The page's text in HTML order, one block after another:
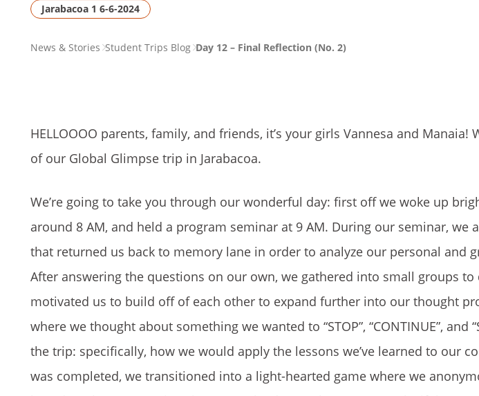
Jarabacoa 1 6-6-2024
PAGENews & Stories Student Trips Blog Day 12 – Final Reflection (No. 2)
HELLOOOO parents, family, and friends, it’s your girls Vannesa and Manaia!
of our Global Glimpse trip in Jarabacoa.
We’re going to take you through our wonderful day: first off we woke up
around 8 AM, and held a program seminar at 9 AM. During our seminar, we
that returned us back to memory lane in order to analyze our personal and
After answering the questions on our own, we gathered into small groups
motivated us to build off of each other to expand further into our thought
where we thought about something we wanted to “STOP”, “CONTINUE”, and
the trip: specifically, how we would apply the lessons we’ve learned to our
was completed, we transitioned into a light-hearted game where we